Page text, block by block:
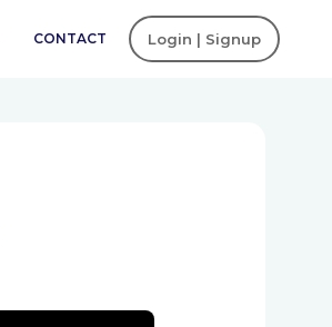
CONTACT Login | Signup